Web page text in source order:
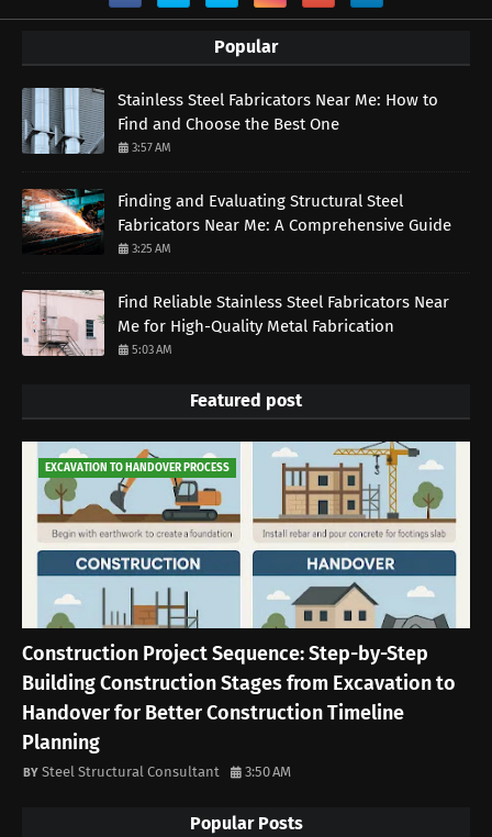
Popular
Stainless Steel Fabricators Near Me: How to
Find and Choose the Best One
3:57 AM
Finding and Evaluating Structural Steel
Fabricators Near Me: A Comprehensive Guide
3:25 AM
Find Reliable Stainless Steel Fabricators Near
Me for High-Quality Metal Fabrication
5:03 AM
Featured post
EXCAVATION TO HANDOVER PROCESS
Construction Project Sequence: Step-by-Step
Building Construction Stages from Excavation to
Handover for Better Construction Timeline
Planning
Steel Structural Consultant 3:50 AM
Popular Posts